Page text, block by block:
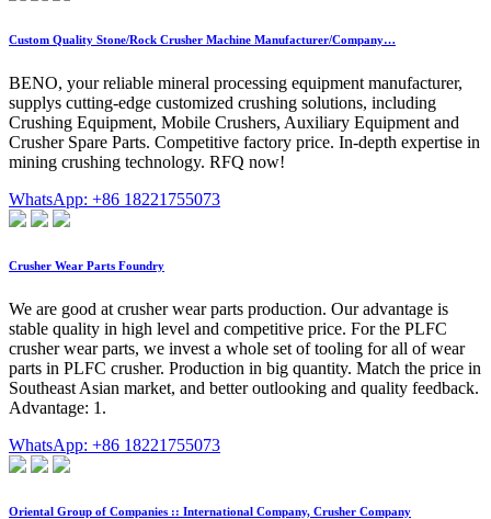
Custom Quality Stone/Rock Crusher Machine Manufacturer/Company…
BENO, your reliable mineral processing equipment manufacturer,
supplys cutting-edge customized crushing solutions, including
Crushing Equipment, Mobile Crushers, Auxiliary Equipment and
Crusher Spare Parts. Competitive factory price. In-depth expertise in
mining crushing technology. RFQ now!
WhatsApp: +86 18221755073
Crusher Wear Parts Foundry
We are good at crusher wear parts production. Our advantage is
stable quality in high level and competitive price. For the PLFC
crusher wear parts, we invest a whole set of tooling for all of wear
parts in PLFC crusher. Production in big quantity. Match the price in
Southeast Asian market, and better outlooking and quality feedback.
Advantage: 1.
WhatsApp: +86 18221755073
Oriental Group of Companies :: International Company, Crusher Company